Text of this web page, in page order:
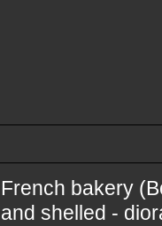
French bakery
and shelled -